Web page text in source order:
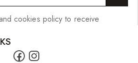
cookies policy to receive